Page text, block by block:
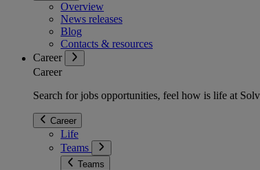
Overview
News releases
Blog
Contacts & resources
Career
Career
Search for jobs opportunities, feel how is life at
Career
Life
Teams
Teams